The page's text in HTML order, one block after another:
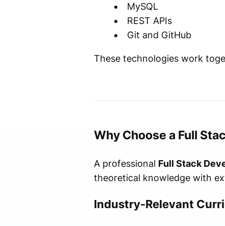
MySQL
REST APIs
Git and GitHub
These technologies work
Why Choose a Full
A professional Full Stack
theoretical knowledge with
Industry-Relevant